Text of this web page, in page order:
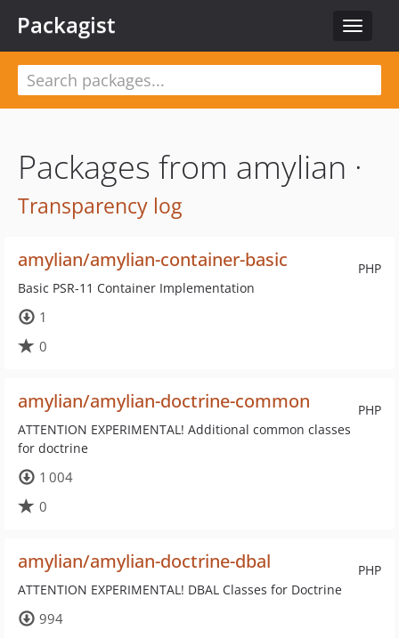
Toggle
Packagist
Packages from amylian ·
Transparency log
PHP
amylian/amylian-container-basic
Basic PSR-11 Container Implementation
1
0
PHP
amylian/amylian-doctrine-common
ATTENTION EXPERIMENTAL! Additional common classes
for doctrine
1 004
0
PHP
amylian/amylian-doctrine-dbal
ATTENTION EXPERIMENTAL! DBAL Classes for Doctrine
994